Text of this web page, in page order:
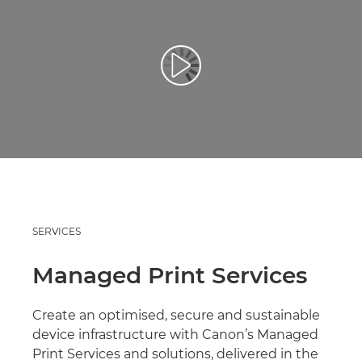
Play Video
SERVICES
Managed Print Services
Create an optimised, secure and sustainable
device infrastructure with Canon’s Managed
Print Services and solutions, delivered in the